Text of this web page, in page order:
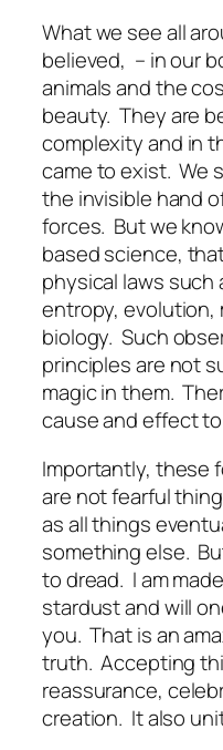
What we see all
believed, – in our
animals and the
beauty. They are
complexity and in
came to exist. We
the invisible hand
forces. But we
based science,
physical laws such
entropy, evolution,
biology. Such
principles are not
magic in them.
cause and effect
Importantly, these
are not fearful
as all things
something else.
to dread. I am
stardust and will
you. That is an
truth. Accepting
reassurance,
creation. It also